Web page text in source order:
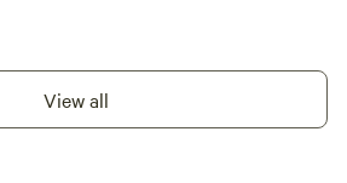
Homes, RVs, Glamping, and
Nalu, we are
the best of Alaska and sharing our
local culture and natural wonders.
View all